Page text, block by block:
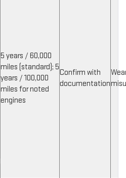
5 years / 60,000
miles (standard); 5
years / 100,000
miles for noted
engines
Confirm with
documentation